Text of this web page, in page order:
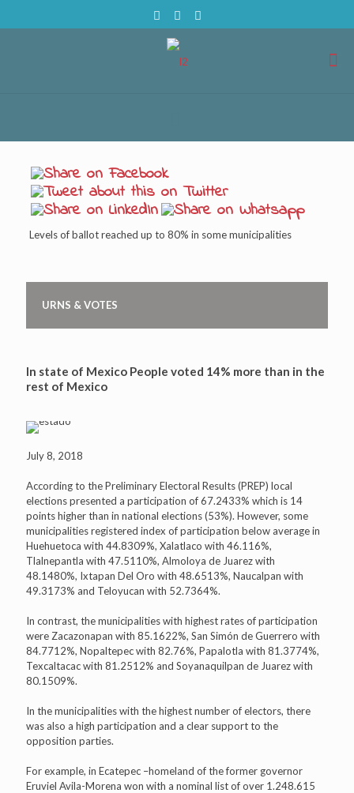
Levels of ballot reached up to 80% in some municipalities
URNS & VOTES
In state of Mexico People voted 14% more than in the
rest of Mexico
July 8, 2018
According to the Preliminary Electoral Results (PREP) local
elections presented a participation of 67.2433% which is 14
points higher than in national elections (53%). However, some
municipalities registered index of participation below average in
Huehuetoca with 44.8309%, Xalatlaco with 46.116%,
Tlalnepantla with 47.5110%, Almoloya de Juarez with
48.1480%, Ixtapan Del Oro with 48.6513%, Naucalpan with
49.3173% and Teloyucan with 52.7364%.
In contrast, the municipalities with highest rates of participation
were Zacazonapan with 85.1622%, San Simón de Guerrero with
84.7712%, Nopaltepec with 82.76%, Papalotla with 81.3774%,
Texcaltacac with 81.2512% and Soyanaquilpan de Juarez with
80.1509%.
In the municipalities with the highest number of electors, there
was also a high participation and a clear support to the
opposition parties.
For example, in Ecatepec –homeland of the former governor
Eruviel Avila-Morena won with a nominal list of over 1.248.615